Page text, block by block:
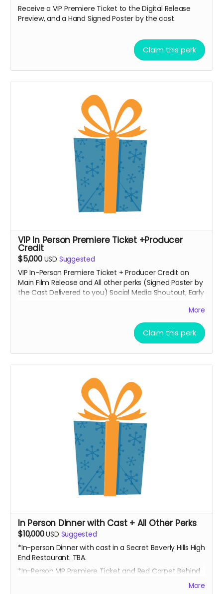
Receive a VIP Premiere Ticket to the Digital Release
Preview, and a Hand Signed Poster by the cast.
Claim this perk
VIP In Person Premiere Ticket +Producer
Credit
$5,000 USD Suggested
VIP In-Person Premiere Ticket + Producer Credit on
Main Film Release and All other perks (Signed Poster by
the Cast Delivered to you) Social Media Shoutout, Early
More
Claim this perk
In Person Dinner with Cast + All Other Perks
$10,000USD Suggested
*In-person Dinner with cast in a Secret Beverly Hills High
End Restaurant. TBA.
*In-Person VIP Premiere Ticket and Red Carpet Behind
More